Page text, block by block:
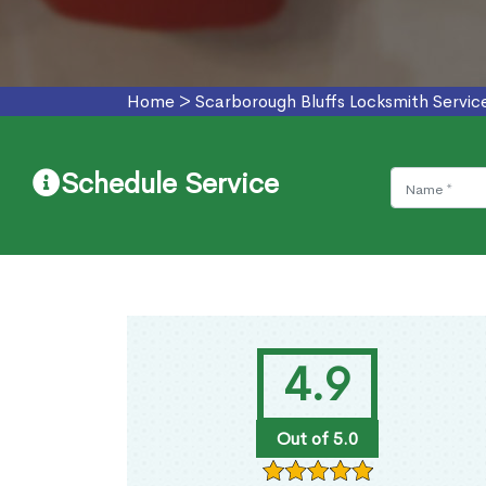
Home > Scarborough Bluffs Locksmith
Schedule Service
4.9
Out of 5.0